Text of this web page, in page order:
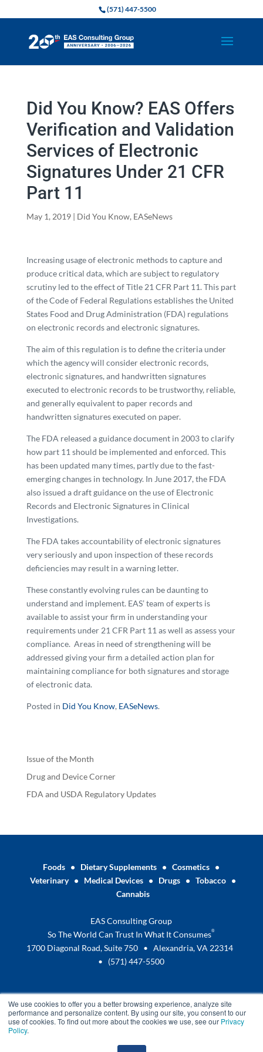
We use cookies to offer you a better browsing experience, analyze site
performance and personalize content. By using our site, you consent to our
use of cookies. To find out more about the cookies we use, see our Privacy
Policy.
(571) 447-5500
Did You Know? EAS Offers
Verification and Validation
Services of Electronic
Signatures Under 21 CFR
Part 11
May 1, 2019| Did You Know, EASeNews
Increasing usage of electronic methods to capture and
produce critical data, which are subject to regulatory
scrutiny led to the effect of Title 21 CFR Part 11. This part
of the Code of Federal Regulations establishes the United
States Food and Drug Administration (FDA) regulations
on electronic records and electronic signatures.
The aim of this regulation is to define the criteria under
which the agency will consider electronic records,
electronic signatures, and handwritten signatures
executed to electronic records to be trustworthy, reliable,
and generally equivalent to paper records and
handwritten signatures executed on paper.
The FDA released a guidance document in 2003 to clarify
how part 11 should be implemented and enforced. This
has been updated many times, partly due to the fast-
emerging changes in technology. In June 2017, the FDA
also issued a draft guidance on the use of Electronic
Records and Electronic Signatures in Clinical
Investigations.
The FDA takes accountability of electronic signatures
very seriously and upon inspection of these records
deficiencies may result in a warning letter.
These constantly evolving rules can be daunting to
understand and implement. EAS’ team of experts is
available to assist your firm in understanding your
requirements under 21 CFR Part 11 as well as assess your
compliance. Areas in need of strengthening will be
addressed giving your firm a detailed action plan for
maintaining compliance for both signatures and storage
of electronic data.
Posted in Did You Know, EASeNews.
Issue of the Month
Drug and Device Corner
FDA and USDA Regulatory Updates
Foods • Dietary Supplements •Cosmetics •
Veterinary• Medical Devices • Drugs •Tobacco •
Cannabis
EAS Consulting Group
So The World Can Trust In What It Consumes®
1700 Diagonal Road, Suite 750 • Alexandria, VA 22314
• (571) 447-5500